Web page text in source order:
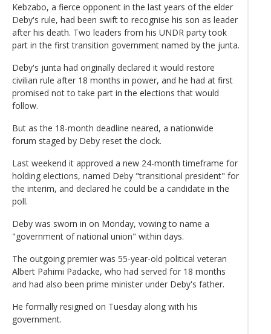
Kebzabo, a fierce opponent in the last years of the elder
Deby's rule, had been swift to recognise his son as leader
after his death. Two leaders from his UNDR party took
part in the first transition government named by the junta.
Deby's junta had originally declared it would restore
civilian rule after 18 months in power, and he had at first
promised not to take part in the elections that would
follow.
But as the 18-month deadline neared, a nationwide
forum staged by Deby reset the clock.
Last weekend it approved a new 24-month timeframe for
holding elections, named Deby "transitional president" for
the interim, and declared he could be a candidate in the
poll.
Deby was sworn in on Monday, vowing to name a
"government of national union" within days.
The outgoing premier was 55-year-old political veteran
Albert Pahimi Padacke, who had served for 18 months
and had also been prime minister under Deby's father.
He formally resigned on Tuesday along with his
government.